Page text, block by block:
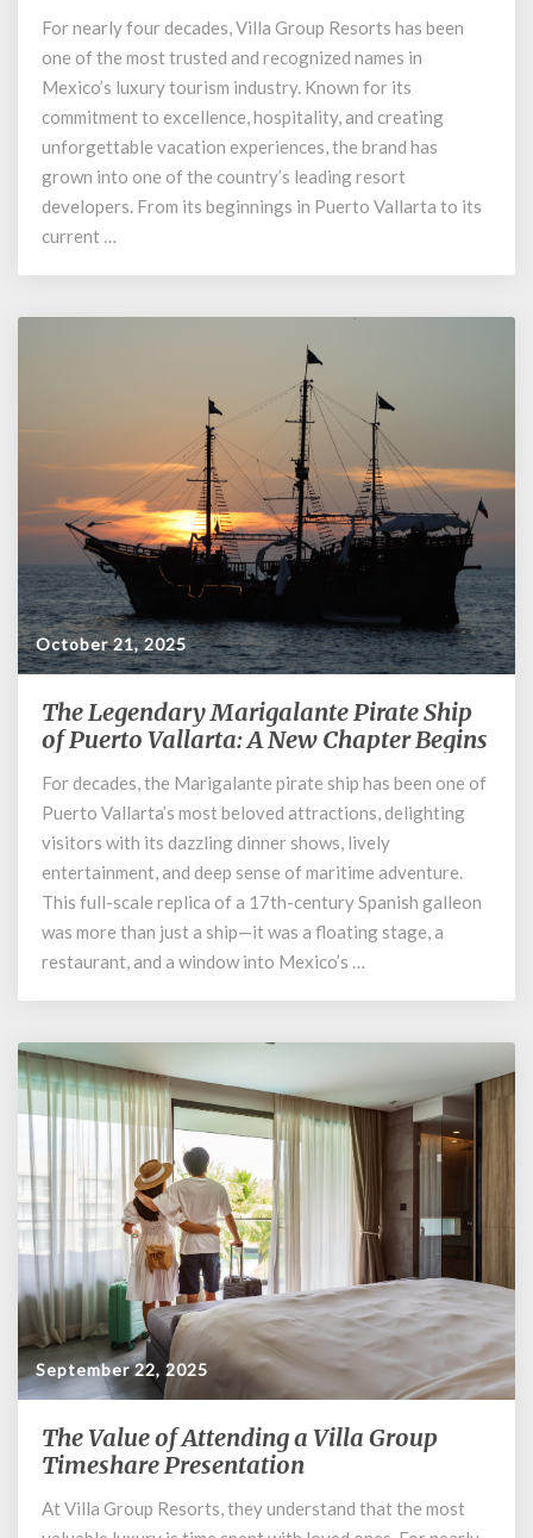
of
Villa
Group
Resorts
Mexico:
Read
This
For nearly four decades, Villa Group Resorts has been
one of the most trusted and recognized names in
Mexico’s luxury tourism industry. Known for its
commitment to excellence, hospitality, and creating
unforgettable vacation experiences, the brand has
grown into one of the country’s leading resort
developers. From its beginnings in Puerto Vallarta to its
current …
October 21, 2025
The
Legendary
Pirate
Ship
of
Puerto
Vallarta:
New
Chapter
Begins
The Legendary Marigalante Pirate Ship
of Puerto Vallarta: A New Chapter Begins
For decades, the Marigalante pirate ship has been one of
Puerto Vallarta’s most beloved attractions, delighting
visitors with its dazzling dinner shows, lively
entertainment, and deep sense of maritime adventure.
This full-scale replica of a 17th-century Spanish galleon
was more than just a ship—it was a floating stage, a
restaurant, and a window into Mexico’s …
September 22, 2025
The
Value
Attending
The Value of Attending a Villa Group
Timeshare Presentation
At Villa Group Resorts, they understand that the most